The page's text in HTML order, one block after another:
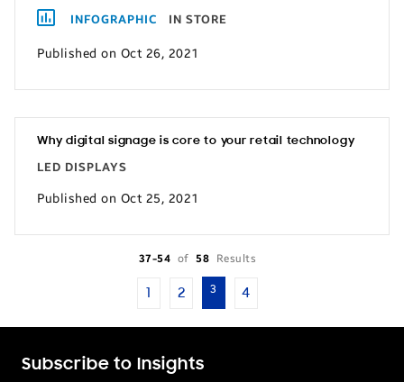
INFOGRAPHIC IN STORE
Published on Oct 26, 2021
Why digital signage is core to your retail technology
LED DISPLAYS
Published on Oct 25, 2021
37-54 of 58 Results
1 2 3 4
Subscribe to Insights